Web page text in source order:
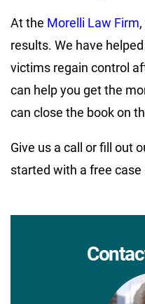
At the Morelli Law Firm
results. We have
victims regain control
can help you get the
can close the book on
Give us a call or fill out
started with a free